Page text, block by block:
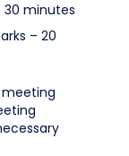
30 minutes
– 20